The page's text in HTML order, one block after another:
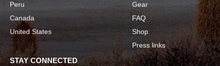
Peru
Canada
United States
Gear
FAQ
Shop
Press links
STAY CONNECTED